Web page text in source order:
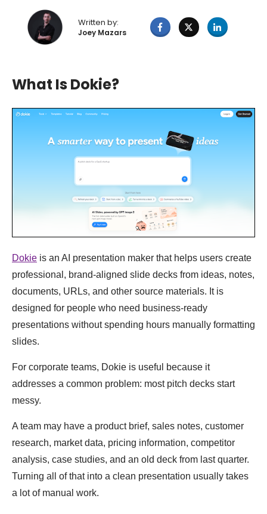
Written by:
Joey Mazars
What Is Dokie?
Dokie is an AI presentation maker that helps users create
professional, brand-aligned slide decks from ideas, notes,
documents, URLs, and other source materials. It is
designed for people who need business-ready
presentations without spending hours manually formatting
slides.
For corporate teams, Dokie is useful because it
addresses a common problem: most pitch decks start
messy.
A team may have a product brief, sales notes, customer
research, market data, pricing information, competitor
analysis, case studies, and an old deck from last quarter.
Turning all of that into a clean presentation usually takes
a lot of manual work.